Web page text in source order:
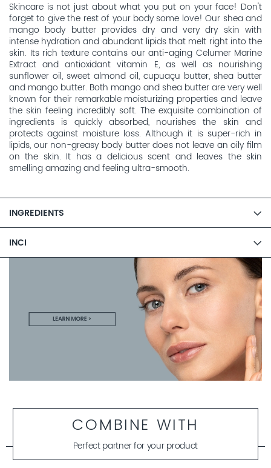
Skincare is not just about what you put on your face! Don't
forget to give the rest of your body some love! Our shea and
mango body butter provides dry and very dry skin with
intense hydration and abundant lipids that melt right into the
skin. Its rich texture contains our anti-aging Celumer Marine
Extract and antioxidant vitamin E, as well as nourishing
sunflower oil, sweet almond oil, cupuaçu butter, shea butter
and mango butter. Both mango and shea butter are very well
known for their remarkable moisturizing properties and leave
the skin feeling incredibly soft. The exquisite combination of
ingredients is quickly absorbed, nourishes the skin and
protects against moisture loss. Although it is super-rich in
lipids, our non-greasy body butter does not leave an oily film
on the skin. It has a delicious scent and leaves the skin
smelling amazing and feeling ultra-smooth.
INGREDIENTS
INCI
COMBINE WITH
Perfect partner for your product